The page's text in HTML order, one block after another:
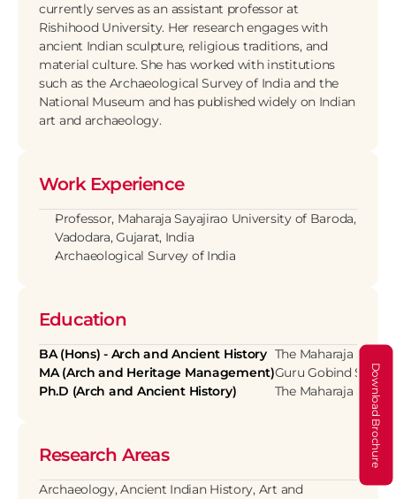
currently serves as an assistant professor at
Rishihood University. Her research engages with
ancient Indian sculpture, religious traditions, and
material culture. She has worked with institutions
such as the Archaeological Survey of India and the
National Museum and has published widely on Indian
art and archaeology.
Work Experience
Professor, Maharaja Sayajirao University of Baroda,
Vadodara, Gujarat, India
Archaeological Survey of India
Education
BA (Hons) - Arch and Ancient History
MA (Arch and Heritage Management)
Ph.D (Arch and Ancient History)
The Maharaja
Guru Gobind Singh
The Maharaja
Research Areas
Archaeology, Ancient Indian History, Art and
Download Brochure